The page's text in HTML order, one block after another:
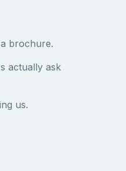
brochure.
actually ask
us.